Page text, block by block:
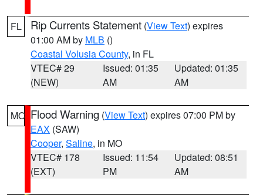
FL Rip Currents Statement (View Text) expires
01:00 AM by MLB ()
Coastal Volusia County, in FL
VTEC# 29
(NEW)
Issued: 01:35
AM
Updated: 01:35
AM
MO Flood Warning (View Text) expires 07:00 PM by
EAX (SAW)
Cooper, Saline, in MO
VTEC# 178
(EXT)
Issued: 11:54
PM
Updated: 08:51
AM